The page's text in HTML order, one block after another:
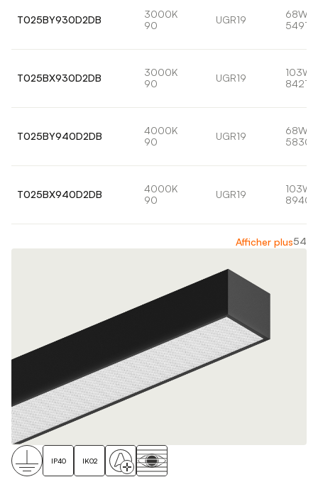
T025BY930D2DB
3000K
90
UGR19
68W
5491lm
T025BX930D2DB
3000K
90
UGR19
103W
8421lm
T025BY940D2DB
4000K
90
UGR19
68W
T025BX940D2DB
4000K
90
UGR19
103W
Afficher plus54
IP40 IK02